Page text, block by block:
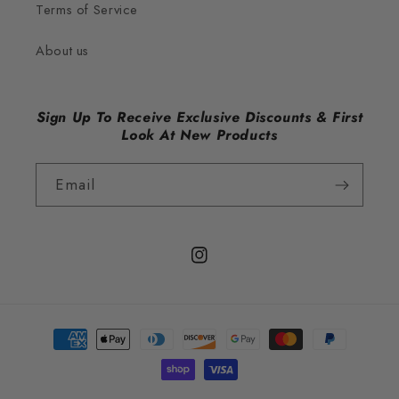
Terms of Service
About us
Sign Up To Receive Exclusive Discounts & First
Look At New Products
Email
Instagram
Payment
methods